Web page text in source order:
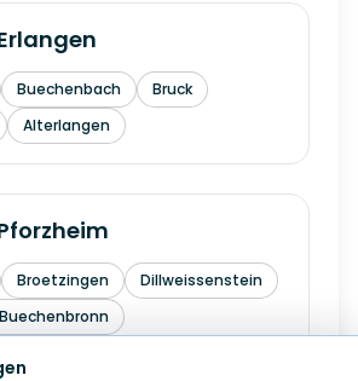
Buechenbach
Bruck
Alterlangen
Broetzingen
Dillweissenstein
Buechenbronn